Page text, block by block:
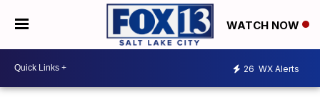
WATCH NOW
26 WX Alerts